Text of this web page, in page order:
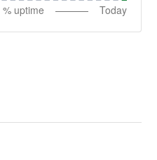
% uptime Today